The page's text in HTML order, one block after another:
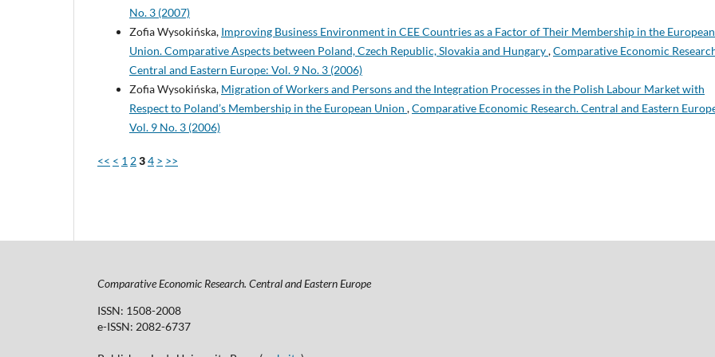
No. 3 (2007)
Zofia Wysokińska, Improving Business Environment in CEE Countries as a Factor of Their Membership in the European
Union. Comparative Aspects between Poland, Czech Republic, Slovakia and Hungary,Comparative Economic
Central and Eastern Europe: Vol. 9 No. 3 (2006)
Zofia Wysokińska, Migration of Workers and Persons and the Integration Processes in the Polish Labour Market with
Respect to Poland’s Membership in the European Union ,Comparative Economic Research. Central and Eastern
Vol. 9 No. 3 (2006)
<< < 1 234 > >>
Comparative Economic Research. Central and Eastern Europe
ISSN: 1508-2008
e-ISSN: 2082-6737